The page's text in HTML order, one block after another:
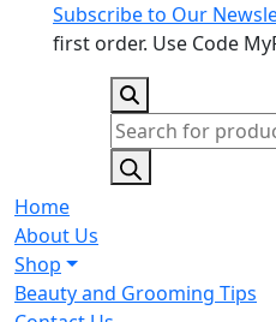
Subscribe to Our
first order. Use Code
Home
About Us
Shop
Beauty and Grooming Tips
Products
search